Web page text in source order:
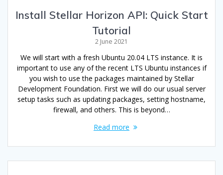
Install Stellar Horizon API: Quick Start
Tutorial
2 June 2021
We will start with a fresh Ubuntu 20.04 LTS instance. It is
important to use any of the recent LTS Ubuntu instances if
you wish to use the packages maintained by Stellar
Development Foundation. First we will do our usual server
setup tasks such as updating packages, setting hostname,
firewall, and others. This is beyond…
Read more